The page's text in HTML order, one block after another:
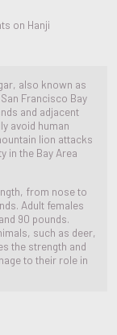
on Hanji
also known as
Francisco Bay
and adjacent
avoid human
lion attacks
in the Bay Area
from nose to
Adult females
90 pounds.
such as deer,
the strength and
to their role in